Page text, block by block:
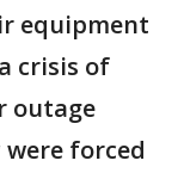
equipment
crisis of
outage
forced